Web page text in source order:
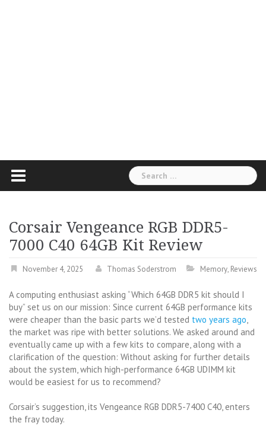
Search
for:
Corsair Vengeance RGB DDR5-
7000 C40 64GB Kit Review
November 4, 2025 Thomas Soderstrom Memory, Reviews
A computing enthusiast asking “Which 64GB DDR5 kit should I
buy” set us on our mission: Since current 64GB performance kits
were cheaper than the basic parts we’d tested two years ago
the market was ripe with better solutions. We asked around and
eventually came up with a few kits to compare, along with a
clarification of the question: Without asking for further details
about the system, which high-performance 64GB UDIMM kit
would be easiest for us to recommend?
Corsair’s suggestion, its Vengeance RGB DDR5-7400 C40, enters
the fray today.